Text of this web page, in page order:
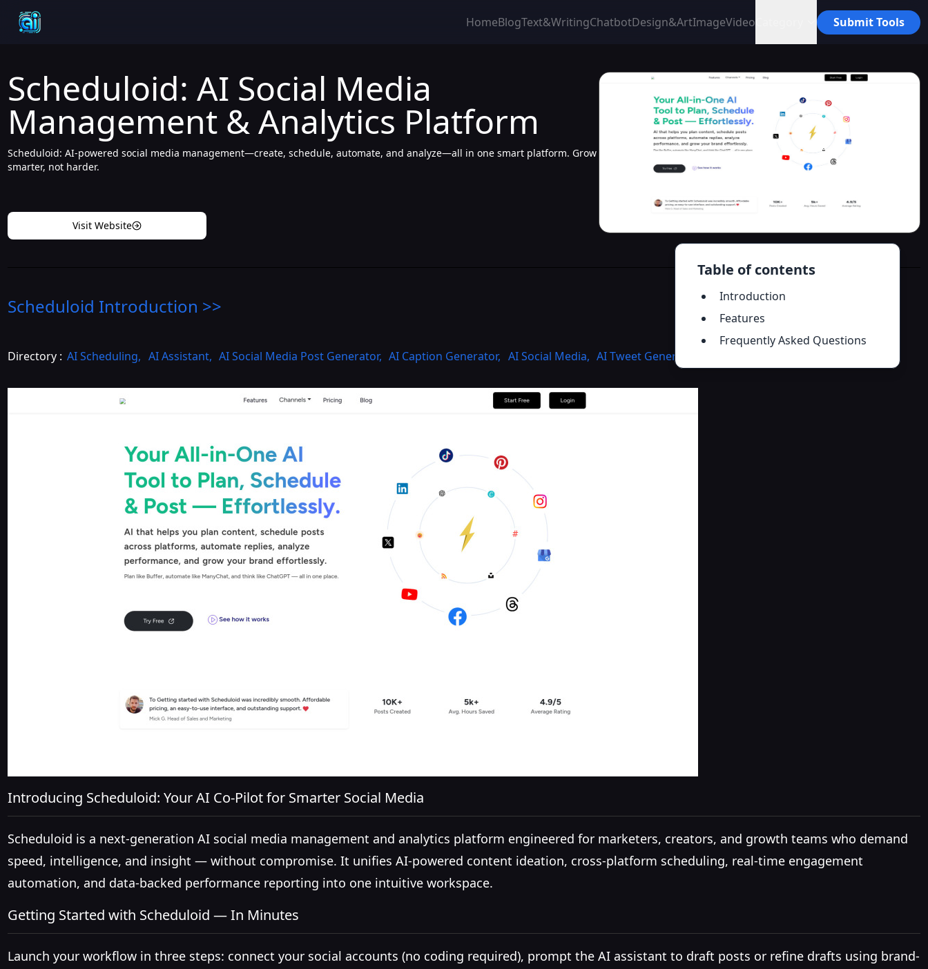
HomeBlogText&WritingChatbotDesign&ArtImageVideo Submit Tools
Table of contents
Introduction
Features
Frequently Asked Questions
Scheduloid: AI Social Media
Management & Analytics Platform
Scheduloid: AI-powered social media management—create, schedule, automate, and analyze—all in one smart platform. Grow
smarter, not harder.
Visit Website
Scheduloid Introduction >>
Directory : AI Scheduling, AI Assistant, AI Social Media Post Generator, AI Caption Generator, AI Social Media, AI Tweet Generator
Introducing Scheduloid: Your AI Co-Pilot for Smarter Social Media
Scheduloid is a next-generation AI social media management and analytics platform engineered for marketers, creators, and growth teams who demand
speed, intelligence, and insight — without compromise. It unifies AI-powered content ideation, cross-platform scheduling, real-time engagement
automation, and data-backed performance reporting into one intuitive workspace.
Getting Started with Scheduloid — In Minutes
Launch your workflow in three steps: connect your social accounts (no coding required), prompt the AI assistant to draft posts or refine drafts using brand-